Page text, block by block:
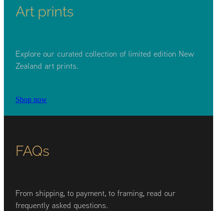
Art prints
Explore our curated collection of limited edition New
Zealand art prints.
Shop now
FAQs
From shipping, to payment, to framing, read our
frequently asked questions.